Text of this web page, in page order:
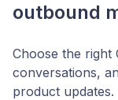
outbound
Choose the right
conversations,
product updates.